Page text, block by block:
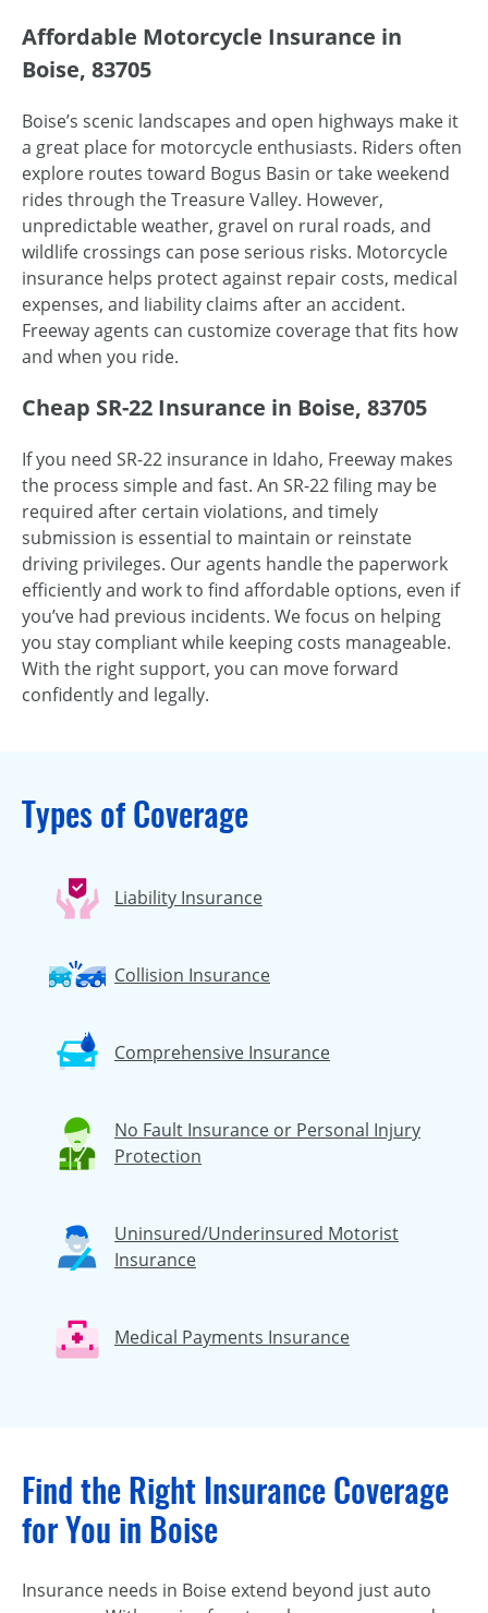
Affordable Motorcycle Insurance in
Boise, 83705
Boise’s scenic landscapes and open highways make it
a great place for motorcycle enthusiasts. Riders often
explore routes toward Bogus Basin or take weekend
rides through the Treasure Valley. However,
unpredictable weather, gravel on rural roads, and
wildlife crossings can pose serious risks. Motorcycle
insurance helps protect against repair costs, medical
expenses, and liability claims after an accident.
Freeway agents can customize coverage that fits how
and when you ride.
Cheap SR-22 Insurance in Boise, 83705
If you need SR-22 insurance in Idaho, Freeway makes
the process simple and fast. An SR-22 filing may be
required after certain violations, and timely
submission is essential to maintain or reinstate
driving privileges. Our agents handle the paperwork
efficiently and work to find affordable options, even if
you’ve had previous incidents. We focus on helping
you stay compliant while keeping costs manageable.
With the right support, you can move forward
confidently and legally.
Types of Coverage
Liability Insurance
Collision Insurance
Comprehensive Insurance
No Fault Insurance or Personal Injury
Protection
Uninsured/Underinsured Motorist
Insurance
Medical Payments Insurance
Find the Right Insurance Coverage
for You in Boise
Insurance needs in Boise extend beyond just auto